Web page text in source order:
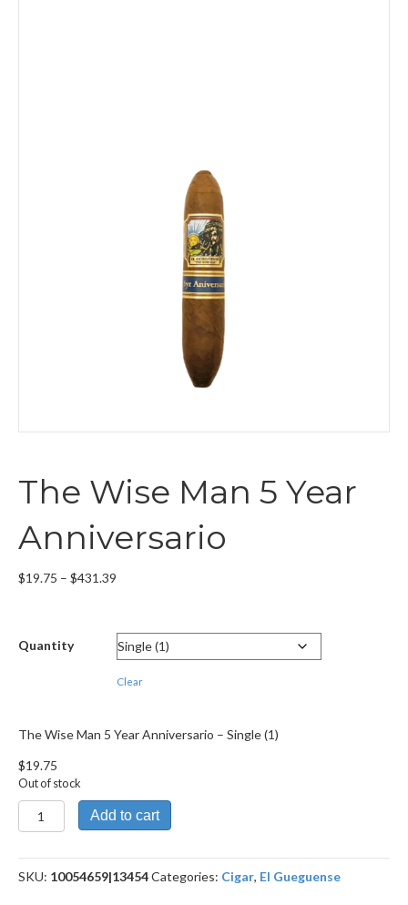
The Wise Man 5 Year
Anniversario
$19.75 – $431.39
through
$431.39
Quantity
Clear
The Wise Man 5 Year Anniversario – Single (1)
$19.75
Out of stock
The
Wise
5
Year
Add to cart
SKU: 10054659|13454Categories: Cigar, El Gueguense